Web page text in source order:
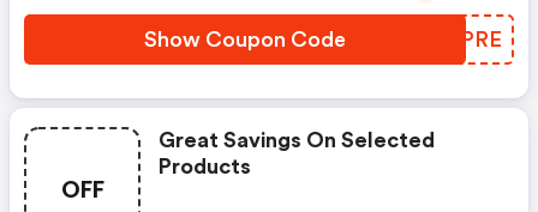
Show Coupon Code AUVPRE
OFF
Great Savings On Selected
Products